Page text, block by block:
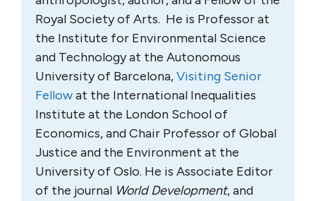
Royal Society of Arts. He is Professor at
the Institute for Environmental Science
and Technology at the Autonomous
University of Barcelona,Visiting Senior
Fellowat the International Inequalities
Institute at the London School of
Economics, and Chair Professor of Global
Justice and the Environment at the
University of Oslo. He is Associate Editor
of the journal World Development, and